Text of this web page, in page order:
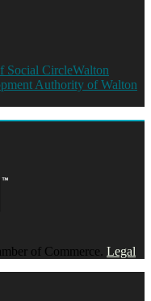
Social CircleWalton
Authority of Walton
of Commerce. Legal